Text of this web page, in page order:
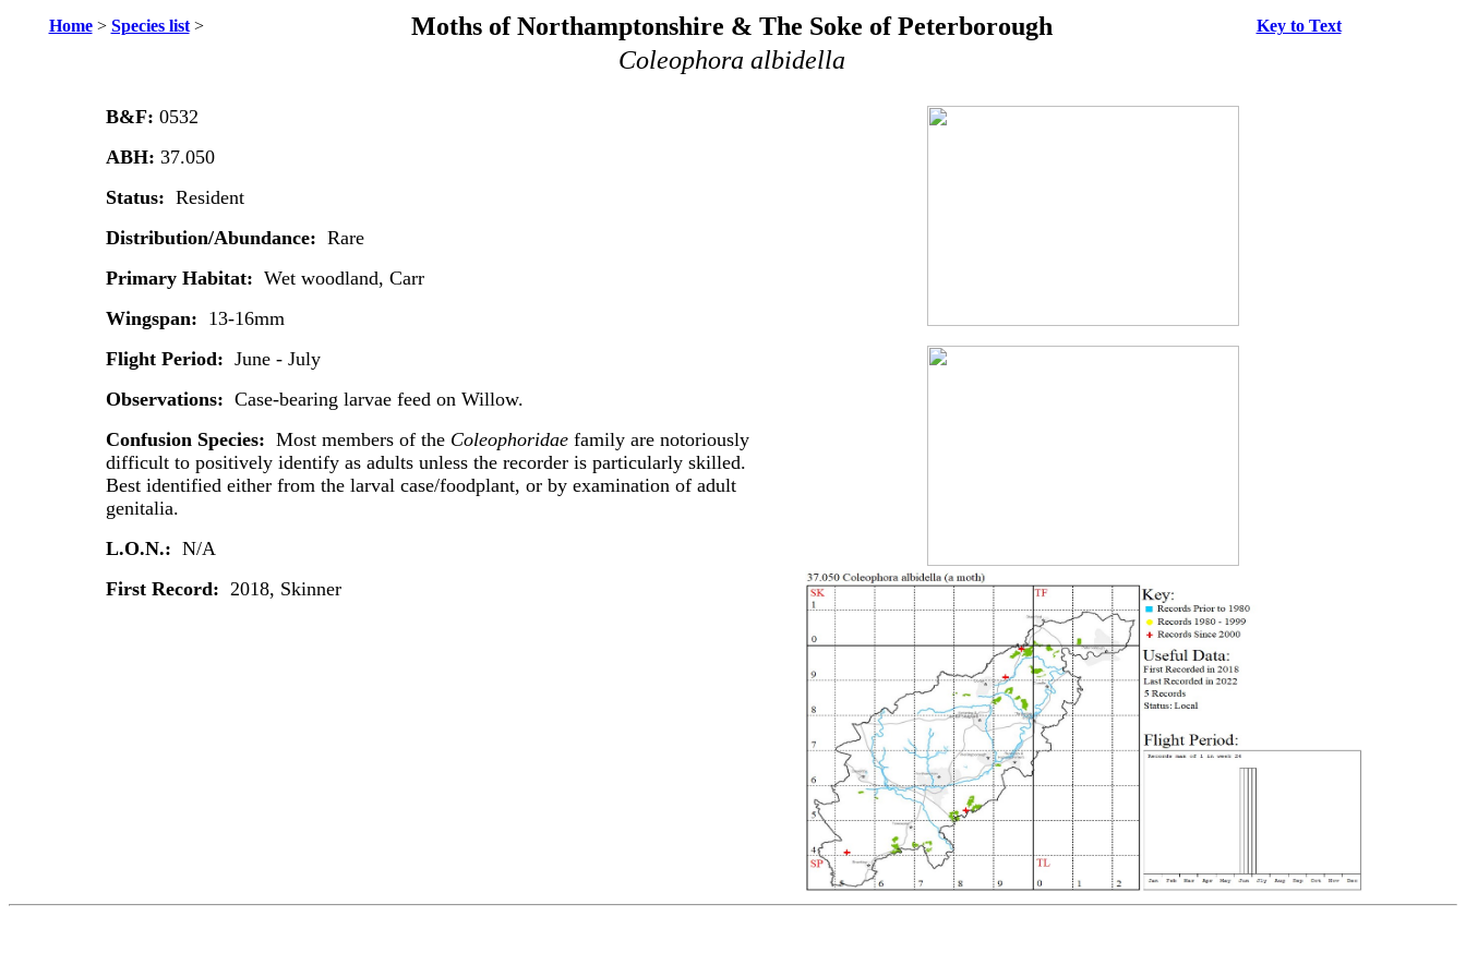
Home> Species list> Moths of Northamptonshire & The Soke of Peterborough Key to Text
Coleophora albidella
B&F: 0532
ABH: 37.050
Status: Resident
Distribution/Abundance: Rare
Primary Habitat: Wet woodland, Carr
Wingspan: 13-16mm
Flight Period: June - July
Observations: Case-bearing larvae feed on Willow.
Confusion Species: Most members of the Coleophoridaefamily are notoriously
difficult to positively identify as adults unless the recorder is particularly skilled.
Best identified either from the larval case/foodplant, or by examination of adult
genitalia.
L.O.N.: N/A
First Record: 2018, Skinner